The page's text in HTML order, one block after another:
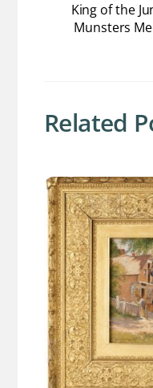
King of the
Munsters
Related